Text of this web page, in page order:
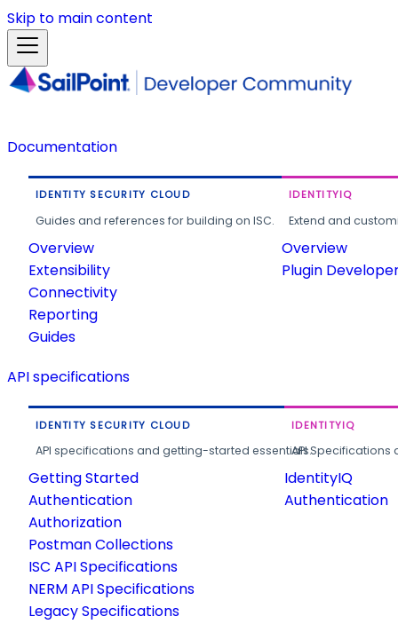
Skip to main content
Documentation
IDENTITY SECURITY CLOUD
Guides and references for building on ISC.
Overview
Extensibility
Connectivity
Reporting
Guides
IDENTITYIQ
Extend and
Overview
Plugin
API specifications
IDENTITY SECURITY CLOUD
API specifications and getting-started essentials.
Getting Started
Authentication
Authorization
Postman Collections
ISC API Specifications
NERM API Specifications
Legacy Specifications
IDENTITYIQ
API
IdentityIQ
Authentication